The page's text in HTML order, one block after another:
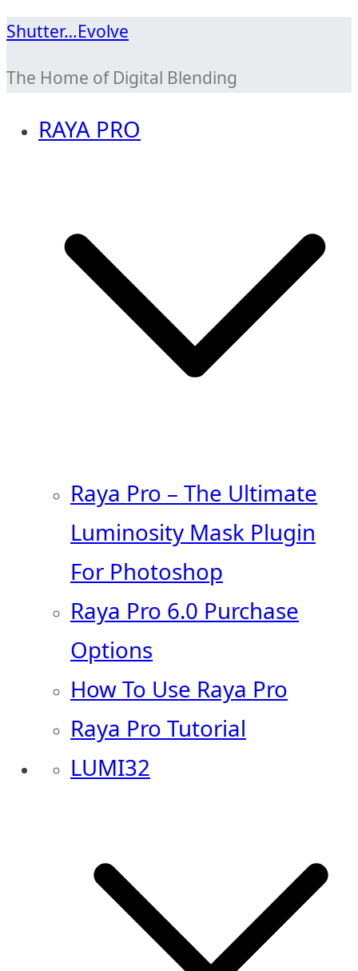
Skip
content
Shutter…Evolve
The Home of Digital Blending
RAYA PRO
Raya Pro – The Ultimate
Luminosity Mask Plugin
For Photoshop
Raya Pro 6.0 Purchase
Options
How To Use Raya Pro
Raya Pro Tutorial
LUMI32